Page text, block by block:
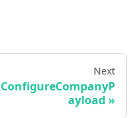
Next
ConfigureCompanyP
ayload